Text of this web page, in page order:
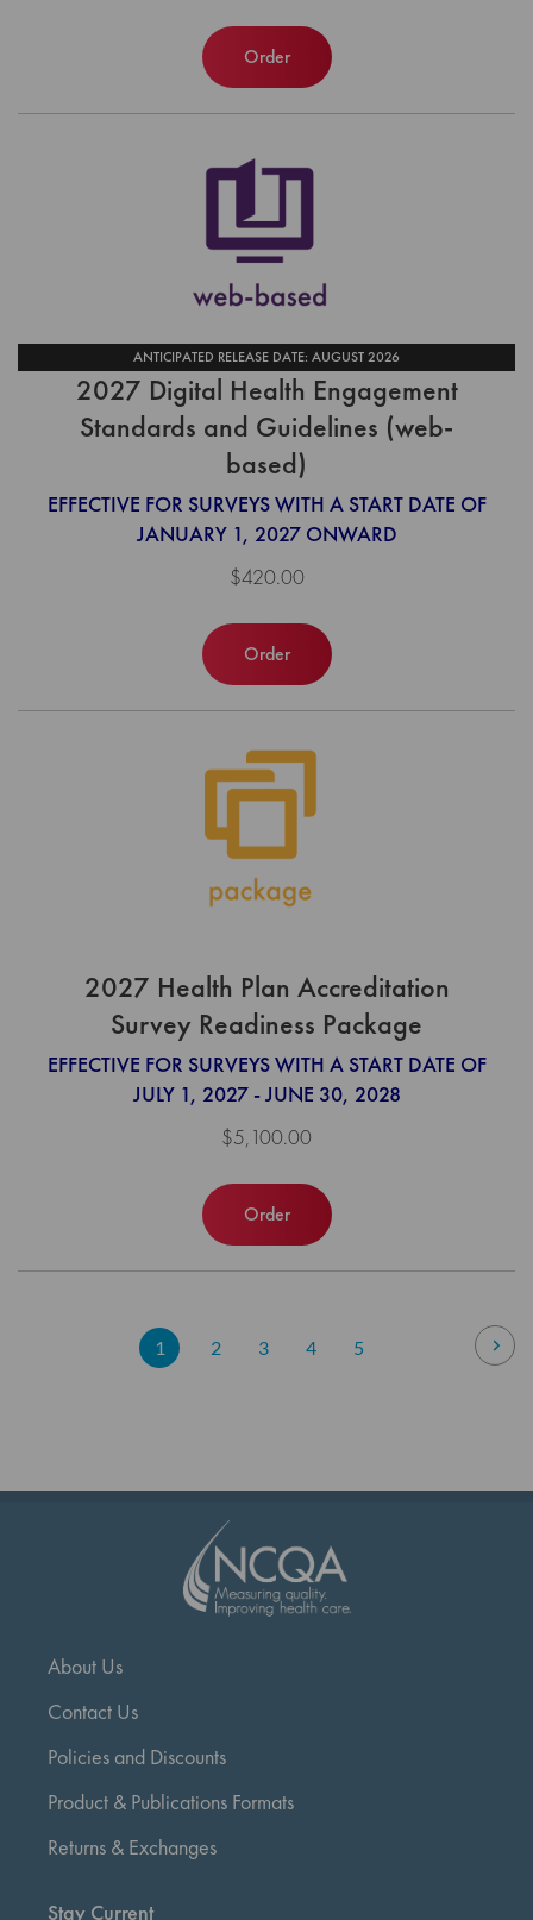
Order
ANTICIPATED RELEASE DATE: AUGUST 2026
2027 Digital Health Engagement
Standards and Guidelines (web-
based)
EFFECTIVE FOR SURVEYS WITH A START DATE OF
JANUARY 1, 2027 ONWARD
$420.00
Order
2027 Health Plan Accreditation
Survey Readiness Package
EFFECTIVE FOR SURVEYS WITH A START DATE OF
JULY 1, 2027 - JUNE 30, 2028
$5,100.00
Order
Page
You're
1 Page
2 Page
3 Page
4 Page
5
About Us
Contact Us
Policies and Discounts
Product & Publications Formats
Returns & Exchanges
Stay Current